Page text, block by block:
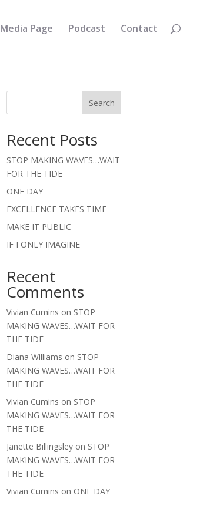
Media Page Podcast Contact
Search
Recent Posts
STOP MAKING WAVES…WAIT
FOR THE TIDE
ONE DAY
EXCELLENCE TAKES TIME
MAKE IT PUBLIC
IF I ONLY IMAGINE
Recent
Comments
Vivian Cumins on STOP
MAKING WAVES…WAIT FOR
THE TIDE
Diana Williams on STOP
MAKING WAVES…WAIT FOR
THE TIDE
Vivian Cumins on STOP
MAKING WAVES…WAIT FOR
THE TIDE
Janette Billingsley on STOP
MAKING WAVES…WAIT FOR
THE TIDE
Vivian Cumins on ONE DAY